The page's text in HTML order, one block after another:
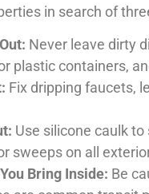
in search of
Never leave dirty
plastic containers,
Fix dripping faucets,
Use silicone caulk
sweeps on all
Bring Inside: Be